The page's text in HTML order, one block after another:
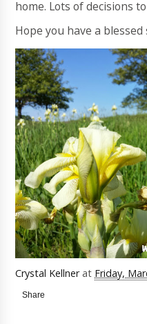
home. Lots of decisions
Hope you have a blessed
Crystal Kellner at Friday,
Share